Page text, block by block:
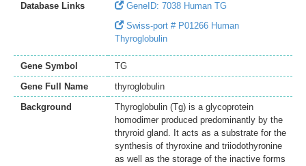
Database Links
GeneID: 7038 Human TG
Swiss-port # P01266 Human
Thyroglobulin
Gene Symbol
TG
Gene Full Name
thyroglobulin
Background
Thyroglobulin (Tg) is a glycoprotein
homodimer produced predominantly by the
thryroid gland. It acts as a substrate for the
synthesis of thyroxine and triiodothyronine
as well as the storage of the inactive forms